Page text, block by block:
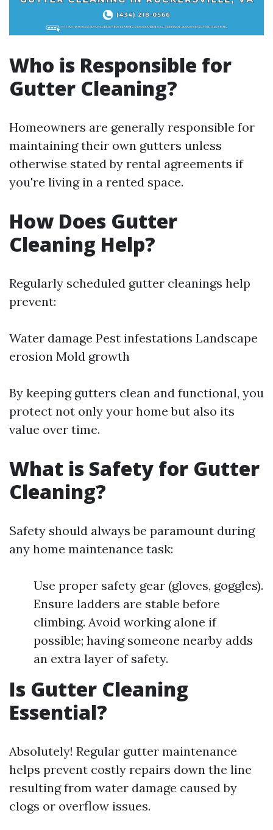
Who is Responsible for
Gutter Cleaning?
Homeowners are generally responsible for
maintaining their own gutters unless
otherwise stated by rental agreements if
you're living in a rented space.
How Does Gutter
Cleaning Help?
Regularly scheduled gutter cleanings help
prevent:
Water damage Pest infestations Landscape
erosion Mold growth
By keeping gutters clean and functional, you
protect not only your home but also its
value over time.
What is Safety for Gutter
Cleaning?
Safety should always be paramount during
any home maintenance task:
Use proper safety gear (gloves, goggles).
Ensure ladders are stable before
climbing. Avoid working alone if
possible; having someone nearby adds
an extra layer of safety.
Is Gutter Cleaning
Essential?
Absolutely! Regular gutter maintenance
helps prevent costly repairs down the line
resulting from water damage caused by
clogs or overflow issues.